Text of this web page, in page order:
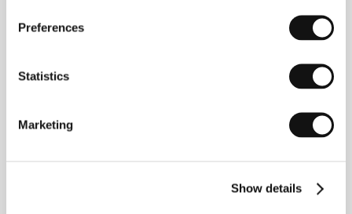
Preferences
Statistics
Marketing
Show details
an art teacher, later a youth social worker in central
London. He then graduated from the National Film
cooperation with television; he confirmed his talent
(1990). After working in
feature
John de Borman); the film received critical acclaim
Passing Glory
(1986,
The Conquest of the South Pole(1989),